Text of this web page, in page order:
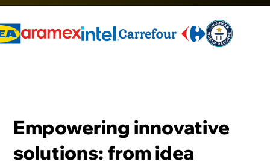
Empowering innovative
solutions: from idea